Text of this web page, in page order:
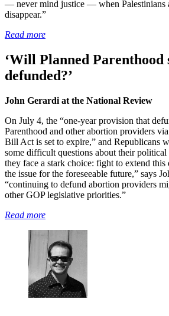
— never mind justice — when Palestinians
disappear.”
Read more
‘Will Planned Parenthood
defunded?’
John Gerardi at the National Review
On July 4, the “one-year provision that
Parenthood and other abortion providers
Bill Act is set to expire,” and Republicans
some difficult questions about their
they face a stark choice: fight to extend
the issue for the foreseeable future,” says
“continuing to defund abortion providers
other GOP legislative priorities.”
Read more